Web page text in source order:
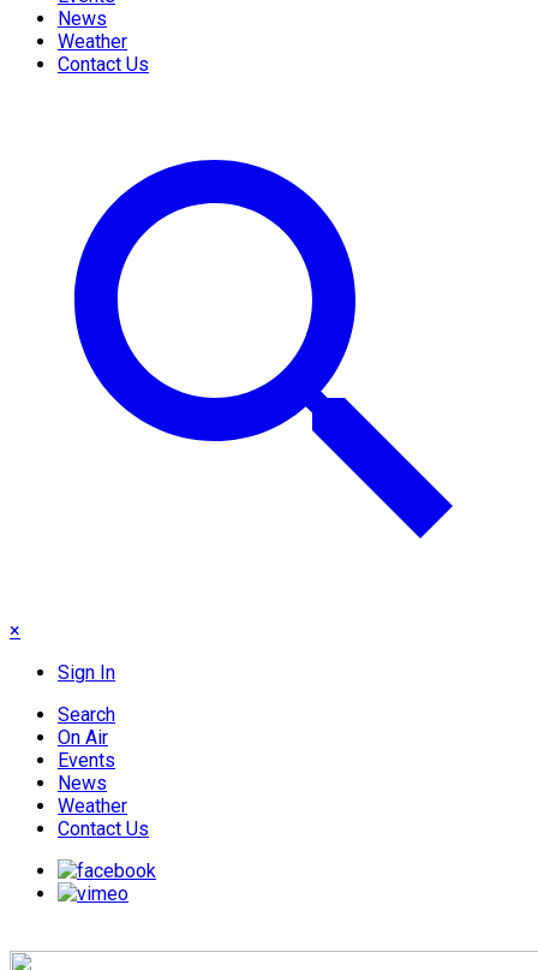
News
Weather
Contact Us
×
Sign In
Search
On Air
Events
News
Weather
Contact Us